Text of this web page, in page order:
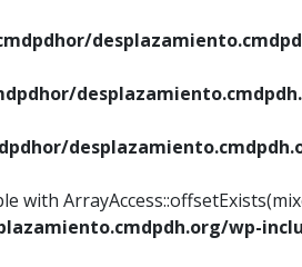
with
wp-